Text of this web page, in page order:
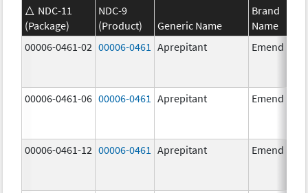
NDC-11
(Package)
NDC-9
(Product)
Generic Name
Brand
Name
00006-0461-02 00006-0461 Aprepitant Emend
00006-0461-06 00006-0461 Aprepitant Emend
00006-0461-12 00006-0461 Aprepitant Emend